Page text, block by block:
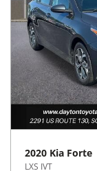
2020 Kia Forte
LXS IVT